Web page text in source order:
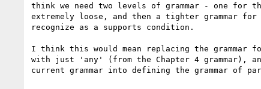
think we need two levels of grammar - one
extremely loose, and then a tighter grammar for
recognize as a supports condition.
I think this would mean replacing the grammar
with just 'any' (from the Chapter 4 grammar),
current grammar into defining the grammar of